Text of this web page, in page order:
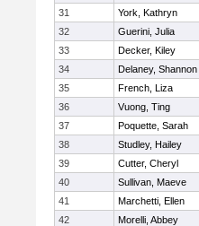
31
York, Kathryn
32
Guerini, Julia
33
Decker, Kiley
34
Delaney, Shannon
35
French, Liza
36
Vuong, Ting
37
Poquette, Sarah
38
Studley, Hailey
39
Cutter, Cheryl
40
Sullivan, Maeve
41
Marchetti, Ellen
42
Morelli, Abbey